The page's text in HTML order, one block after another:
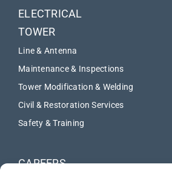
ELECTRICAL
TOWER
Line & Antenna
Maintenance & Inspections
Tower Modification & Welding
Civil & Restoration Services
Safety & Training
CAREERS